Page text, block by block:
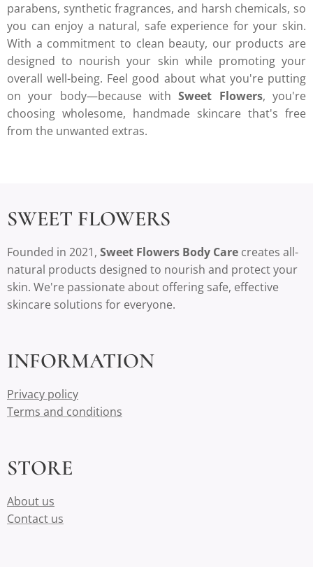
parabens, synthetic fragrances, and harsh chemicals, so
you can enjoy a natural, safe experience for your skin.
With a commitment to clean beauty, our products are
designed to nourish your skin while promoting your
overall well-being. Feel good about what you're putting
on your body—because withSweet Flowers, you're
choosing wholesome, handmade skincare that's free
from the unwanted extras.
SWEET FLOWERS
Founded in 2021, Sweet Flowers Body Care creates all-
natural products designed to nourish and protect your
skin. We're passionate about offering safe, effective
skincare solutions for everyone.
INFORMATION
Privacy policy
Terms and conditions
STORE
About us
Contact us